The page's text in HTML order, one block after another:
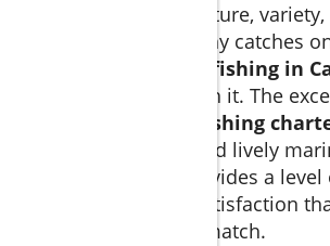
If you crave adventure,
possibility of trophy catches
fishing in
undoubtedly worth it. The
professional fishing
famous waters, and lively
environments provides a level
excitement and satisfaction
destinations can match.